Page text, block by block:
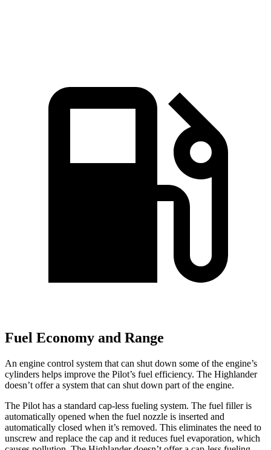
Fuel Economy and Range
An engine control system that can shut down some of the engine’s
cylinders helps improve the Pilot’s fuel efficiency. The Highlander
doesn’t offer a system that can shut down part of the engine.
The Pilot has a standard cap-less fueling system. The fuel filler is
automatically opened when the fuel nozzle is inserted and
automatically closed when it’s removed. This eliminates the need to
unscrew and replace the cap and it reduces fuel evaporation, which